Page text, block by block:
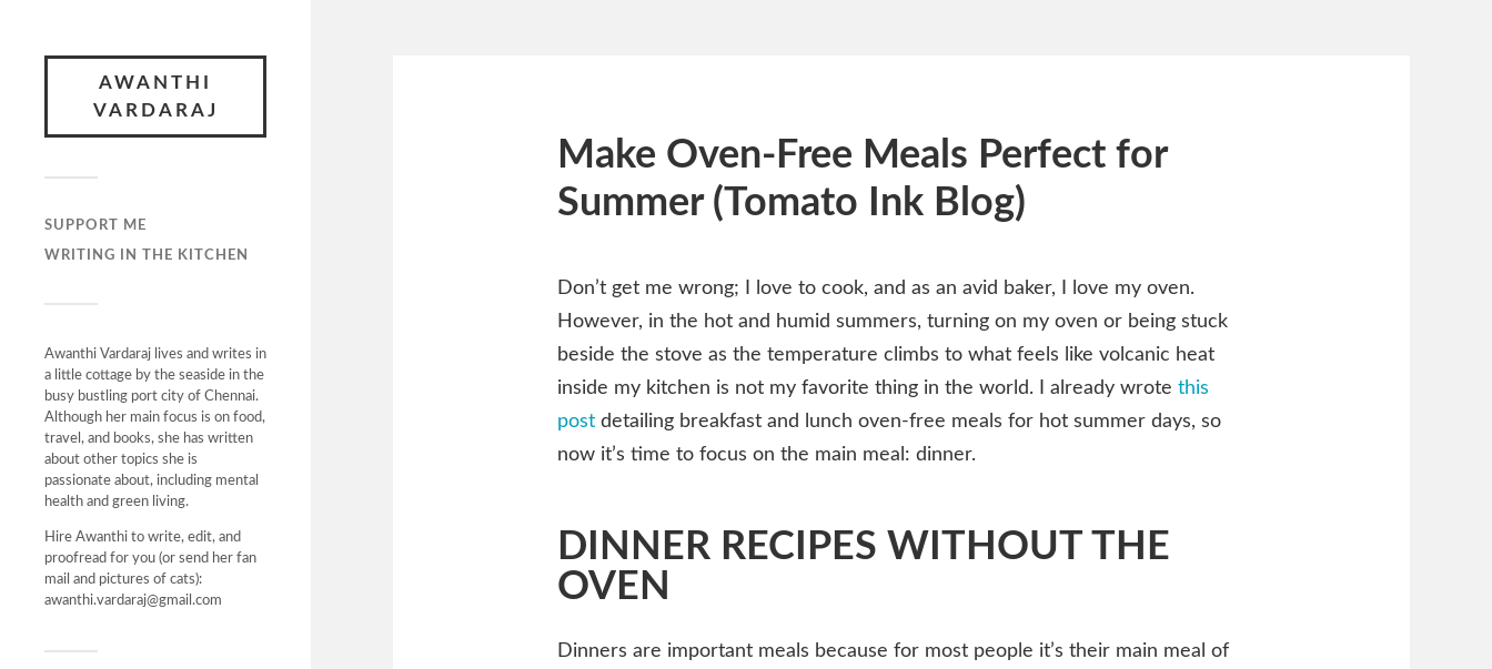
AWANTHI
VARDARAJ
SUPPORT ME
WRITING IN THE KITCHEN
Awanthi Vardaraj lives and writes in
a little cottage by the seaside in the
busy bustling port city of Chennai.
Although her main focus is on food,
travel, and books, she has written
about other topics she is
passionate about, including mental
health and green living.
Hire Awanthi to write, edit, and
proofread for you (or send her fan
mail and pictures of cats):
awanthi.vardaraj@gmail.com
Make Oven-Free Meals Perfect for
Summer (Tomato Ink Blog)
Don’t get me wrong; I love to cook, and as an avid baker, I love my oven.
However, in the hot and humid summers, turning on my oven or being stuck
beside the stove as the temperature climbs to what feels like volcanic heat
inside my kitchen is not my favorite thing in the world. I already wrote this
post detailing breakfast and lunch oven-free meals for hot summer days, so
now it’s time to focus on the main meal: dinner.
DINNER RECIPES WITHOUT THE
OVEN
Dinners are important meals because for most people it’s their main meal of